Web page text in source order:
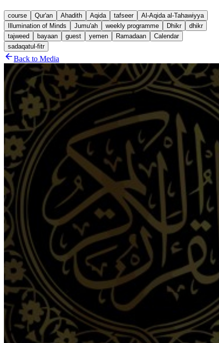
course Qur'an Ahadith Aqida tafseer
Al-Aqida al-Tahawiyya
Illumination of Minds
Jumu'ah weekly programme Dhikr
dhikr
tajweed
bayaan guest yemen Ramadaan
Calendar
sadaqatul-fitr
Back to Media